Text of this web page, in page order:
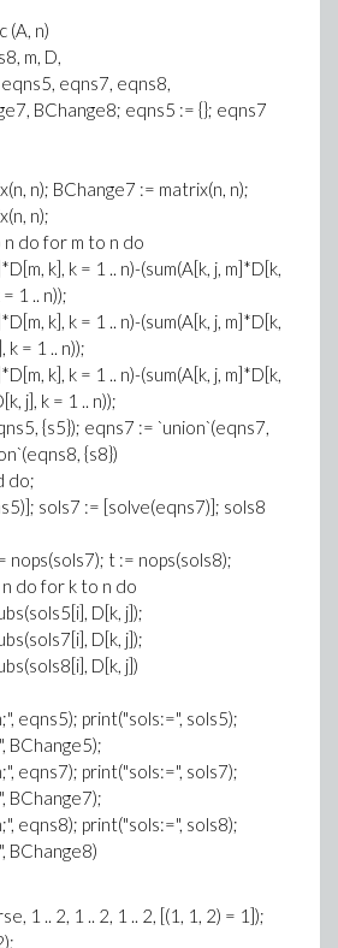
(A, n)
m, D,
eqns7, eqns8,
BChange8; eqns5 := {}; eqns7
n); BChange7 := matrix(n, n);
n);
do for m to n do
k], k = 1 .. n)-(sum(A[k, j, m]*D[k,
1 .. n));
k], k = 1 .. n)-(sum(A[k, j, m]*D[k,
k = 1 .. n));
k], k = 1 .. n)-(sum(A[k, j, m]*D[k,
j], k = 1 .. n));
{s5}); eqns7 := `union`(eqns7,
{s8})
do;
sols7 := [solve(eqns7)]; sols8
nops(sols7); t := nops(sols8);
do for k to n do
D[k, j]);
D[k, j]);
D[k, j])
eqns5); print("sols:=", sols5);
BChange5);
eqns7); print("sols:=", sols7);
BChange7);
eqns8); print("sols:=", sols8);
BChange8)
1 .. 2, 1 .. 2, 1 .. 2, [(1, 1, 2) = 1]);